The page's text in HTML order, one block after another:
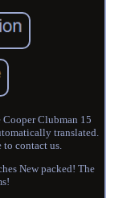
Clubman 15
translated.
to contact us.
New packed! The